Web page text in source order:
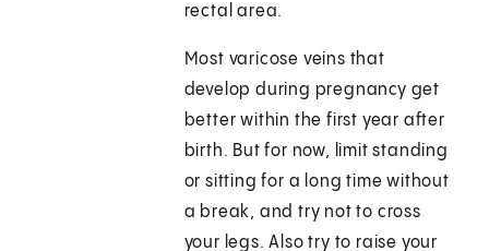
rectal area.
Most varicose veins that
develop during pregnancy get
better within the first year after
birth. But for now, limit standing
or sitting for a long time without
a break, and try not to cross
your legs. Also try to raise your